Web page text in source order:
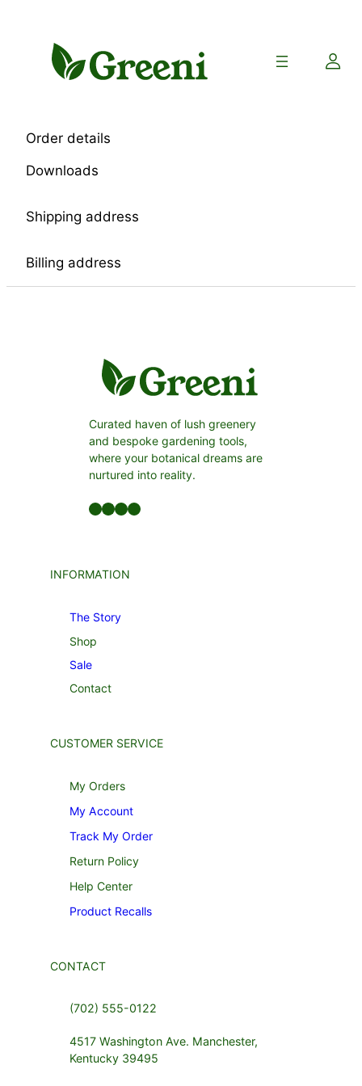
Order details
Downloads
Shipping address
Billing address
Curated haven of lush greenery
and bespoke gardening tools,
where your botanical dreams are
nurtured into reality.
Facebook LinkedIn Twitter YouTube
INFORMATION
The Story
Shop
Sale
Contact
CUSTOMER SERVICE
My Orders
My Account
Track My Order
Return Policy
Help Center
Product Recalls
CONTACT
(702) 555-0122
4517 Washington Ave. Manchester,
Kentucky 39495